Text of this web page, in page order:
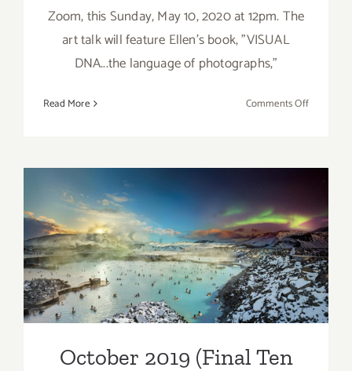
Zoom, this Sunday, May 10, 2020 at 12pm. The
art talk will feature Ellen's book, "VISUAL
DNA...the language of photographs,”
Read More Comments Offon
Talk,
dnj
Gallery,
Pamela
Ellen
Cantor,
October 2019 (Final Ten
Days): Additional Art
Parties/Events
October 2019 (Final Ten